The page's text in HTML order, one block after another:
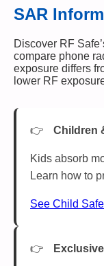
SAR
Discover RF
compare phone
exposure differs
lower RF
Children
Kids absorb
Learn how to
See Child